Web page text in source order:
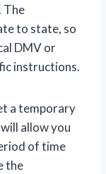
The
to state, so
DMV or
instructions.
a temporary
allow you
of time
the